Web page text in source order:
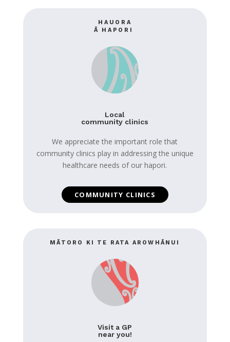
HAUORA
Ā HAPORI
Local
community clinics
We appreciate the important role that
community clinics play in addressing the unique
healthcare needs of our hapori.
COMMUNITY CLINICS
MĀTORO KI TE RATA AROWHĀNUI
Visit a GP
near you!